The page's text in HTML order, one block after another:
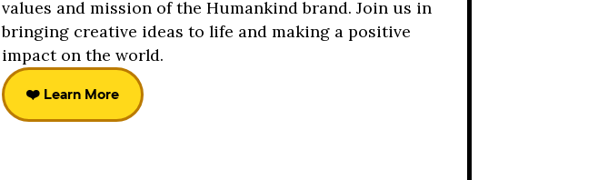
values and mission of the Humankind brand. Join us in
bringing creative ideas to life and making a positive
impact on the world.
❤️ Learn More